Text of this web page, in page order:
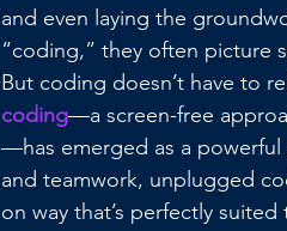
and even laying the
“coding,” they often picture
But coding doesn’t have to
coding—a screen-free
—has emerged as a
and teamwork, unplugged
on way that’s perfectly